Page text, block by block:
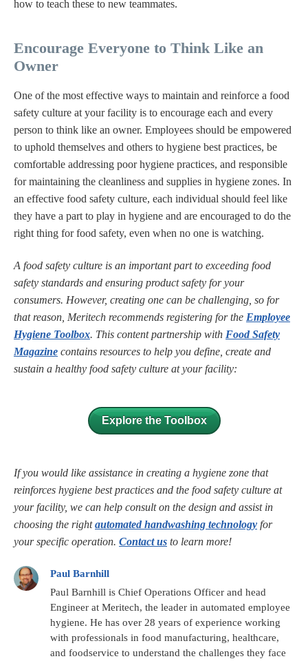
how to teach these to new teammates.
Encourage Everyone to Think Like an
Owner
One of the most effective ways to maintain and reinforce a food
safety culture at your facility is to encourage each and every
person to think like an owner. Employees should be empowered
to uphold themselves and others to hygiene best practices, be
comfortable addressing poor hygiene practices, and responsible
for maintaining the cleanliness and supplies in hygiene zones. In
an effective food safety culture, each individual should feel like
they have a part to play in hygiene and are encouraged to do the
right thing for food safety, even when no one is watching.
A food safety culture is an important part to exceeding food
safety standards and ensuring product safety for your
consumers. However, creating one can be challenging, so for
that reason, Meritech recommends registering for the Employee
Hygiene Toolbox. This content partnership with Food Safety
Magazine contains resources to help you define, create and
sustain a healthy food safety culture at your facility:
Explore the Toolbox
If you would like assistance in creating a hygiene zone that
reinforces hygiene best practices and the food safety culture at
your facility, we can help consult on the design and assist in
choosing the rightautomated handwashing technology for
your specific operation. Contact us to learn more!
Paul Barnhill
Paul Barnhill is Chief Operations Officer and head
Engineer at Meritech, the leader in automated employee
hygiene. He has over 28 years of experience working
with professionals in food manufacturing, healthcare,
and foodservice to understand the challenges they face